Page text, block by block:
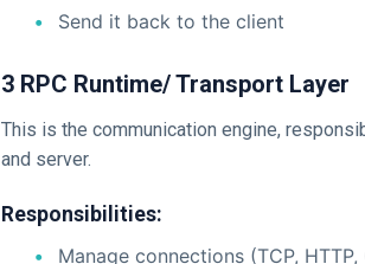
Send it back to the client
3 RPC Runtime/ Transport Layer
This is the communication engine,
and server.
Responsibilities:
Manage connections (TCP, HTTP,